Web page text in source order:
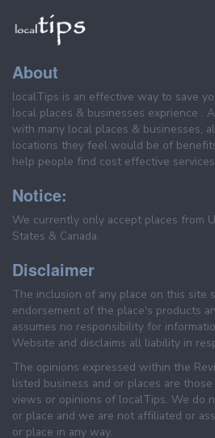
About
localTips is an effective way to save
local places & businesses exprience .
with many local places & businesses,
locations they feel would be of
help people find cost effective
Notice:
We currently only accept places from
States & Canada.
Disclaimer
The inclusion of any place on this site
endorsement of the place's products
assumes no responsibility for
Website and disclaims all liability in
The opinions expressed within the
listed business and or places are
views or opinions of localTips. We do
or place and we are not affiliated or
or place in any way.